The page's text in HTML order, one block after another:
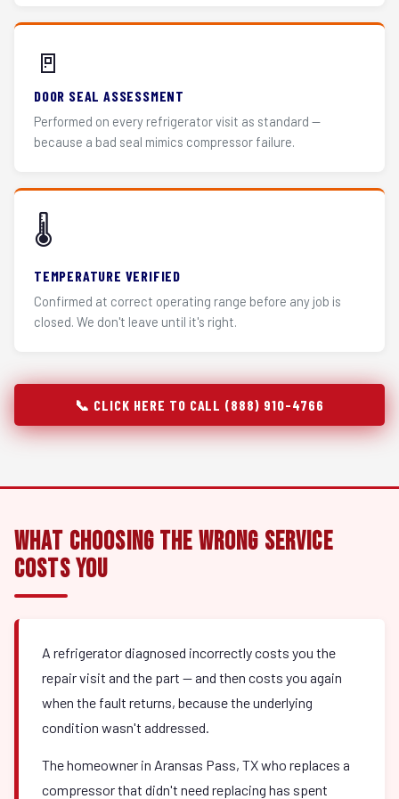
🚪
DOOR SEAL ASSESSMENT
Performed on every refrigerator visit as standard —
because a bad seal mimics compressor failure.
🌡️
TEMPERATURE VERIFIED
Confirmed at correct operating range before any job is
closed. We don't leave until it's right.
📞 CLICK HERE TO CALL (888) 910-4766
What Choosing the Wrong Service
Costs You
A refrigerator diagnosed incorrectly costs you the
repair visit and the part — and then costs you again
when the fault returns, because the underlying
condition wasn't addressed.
The homeowner in Aransas Pass, TX who replaces a
compressor that didn't need replacing has spent